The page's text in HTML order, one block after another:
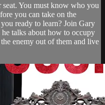
You must know who you
you can take on the
ready to learn? Join Gary
talks about how to occupy
enemy out of them and live